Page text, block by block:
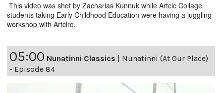
This video was shot by Zacharias Kunnuk while Artcic Collage
students taking Early Childhood Education were having a juggling
workshop with Artcirq.
05:00 Nunatinni Classics | Nunatinni (At Our Place)
- Episode 84